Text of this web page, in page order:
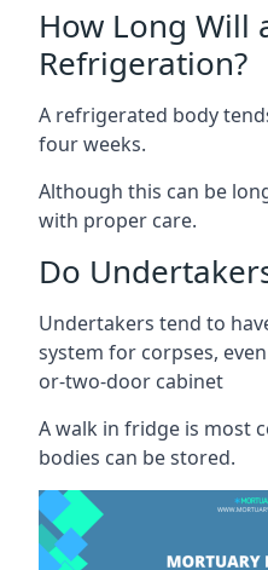
How Long Will
Refrigeration?
A refrigerated body
four weeks.
Although this can be
with proper care.
Do
Undertakers tend to
system for corpses,
or-two-door cabinet
A walk in fridge is most
bodies can be stored.